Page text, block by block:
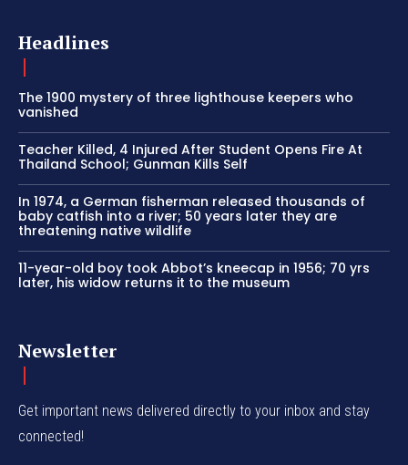
Headlines
The 1900 mystery of three lighthouse keepers who
vanished
Teacher Killed, 4 Injured After Student Opens Fire At
Thailand School; Gunman Kills Self
In 1974, a German fisherman released thousands of
baby catfish into a river; 50 years later they are
threatening native wildlife
11-year-old boy took Abbot’s kneecap in 1956; 70 yrs
later, his widow returns it to the museum
Newsletter
Get important news delivered directly to your inbox and stay
connected!